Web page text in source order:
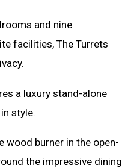
and nine
facilities, The Turrets
a luxury stand-alone
style.
wood burner in the open-
the impressive dining